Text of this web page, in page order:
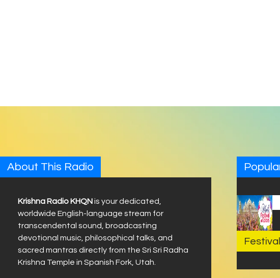
About This Radio
Krishna Radio KHQNis your dedicated,
worldwide English-language stream for
transcendental sound, broadcasting
devotional music, philosophical talks, and
sacred mantras directly from the Sri Sri Radha
Krishna Temple in Spanish Fork, Utah.